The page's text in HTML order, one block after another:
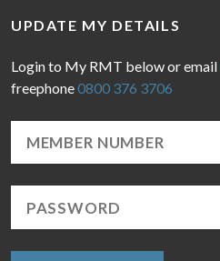
UPDATE MY DETAILS
Login to My RMT below or email
freephone0800 376 3706